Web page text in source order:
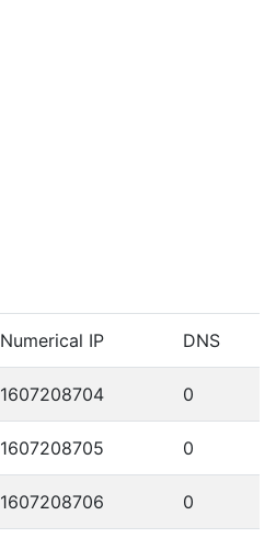
Numerical IP DNS
1607208704 0
1607208705 0
1607208706 0